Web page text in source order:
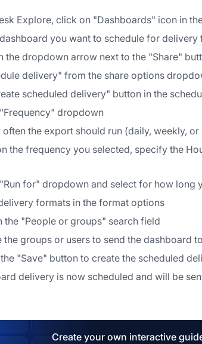
Explore, click on "Dashboards" icon in
you want to schedule for delivery
the dropdown arrow next to the "Share"
delivery" from the share options
scheduled delivery" button in the
dropdown
often the export should run (daily, weekly, or
the frequency you selected, specify the
for" dropdown and select for how long
formats in the format options
the "People or groups" search field
the groups or users to send the dashboard to
"Save" button to create the scheduled
delivery is now scheduled and will be
Create your own interactive